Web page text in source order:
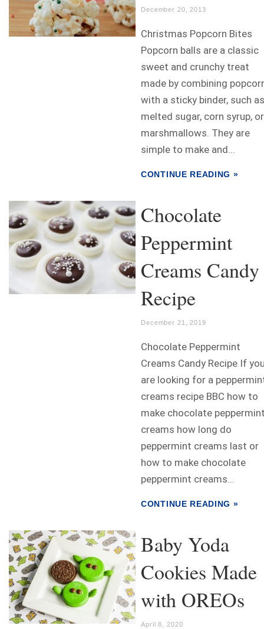
December 20, 2013
Christmas Popcorn Bites
Popcorn balls are a classic
sweet and crunchy treat
made by combining
with a sticky binder, such as
melted sugar, corn syrup, or
marshmallows. They are
simple to make and...
CONTINUE READING »
Chocolate
Peppermint
Creams Candy
Recipe
December 21, 2019
Chocolate Peppermint
Creams Candy Recipe If
are looking for a
creams recipe BBC how to
make chocolate
creams how long do
peppermint creams last or
how to make chocolate
peppermint creams...
CONTINUE READING »
Baby Yoda
Cookies Made
with OREOs
April 8, 2020